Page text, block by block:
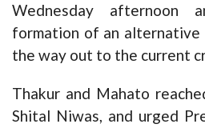
Wednesday
formation of an alternative
the way out to the current
Thakur and Mahato
Shital Niwas, and urged